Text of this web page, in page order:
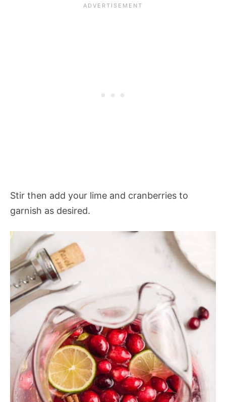
Stir then add your lime and cranberries to
garnish as desired.